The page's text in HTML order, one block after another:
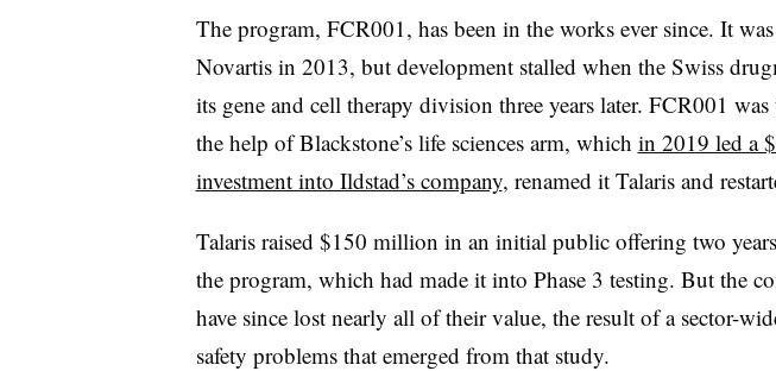
The program, FCR001, has been in the works ever since. It
Novartis in 2013, but development stalled when the Swiss
its gene and cell therapy division three years later. FCR001
the help of Blackstone’s life sciences arm, which in 2019 led a
investment into Ildstad’s company, renamed it Talaris and
Talaris raised $150 million in an initial public offering two
the program, which had made it into Phase 3 testing. But the
have since lost nearly all of their value, the result of a sector-
safety problems that emerged from that study.